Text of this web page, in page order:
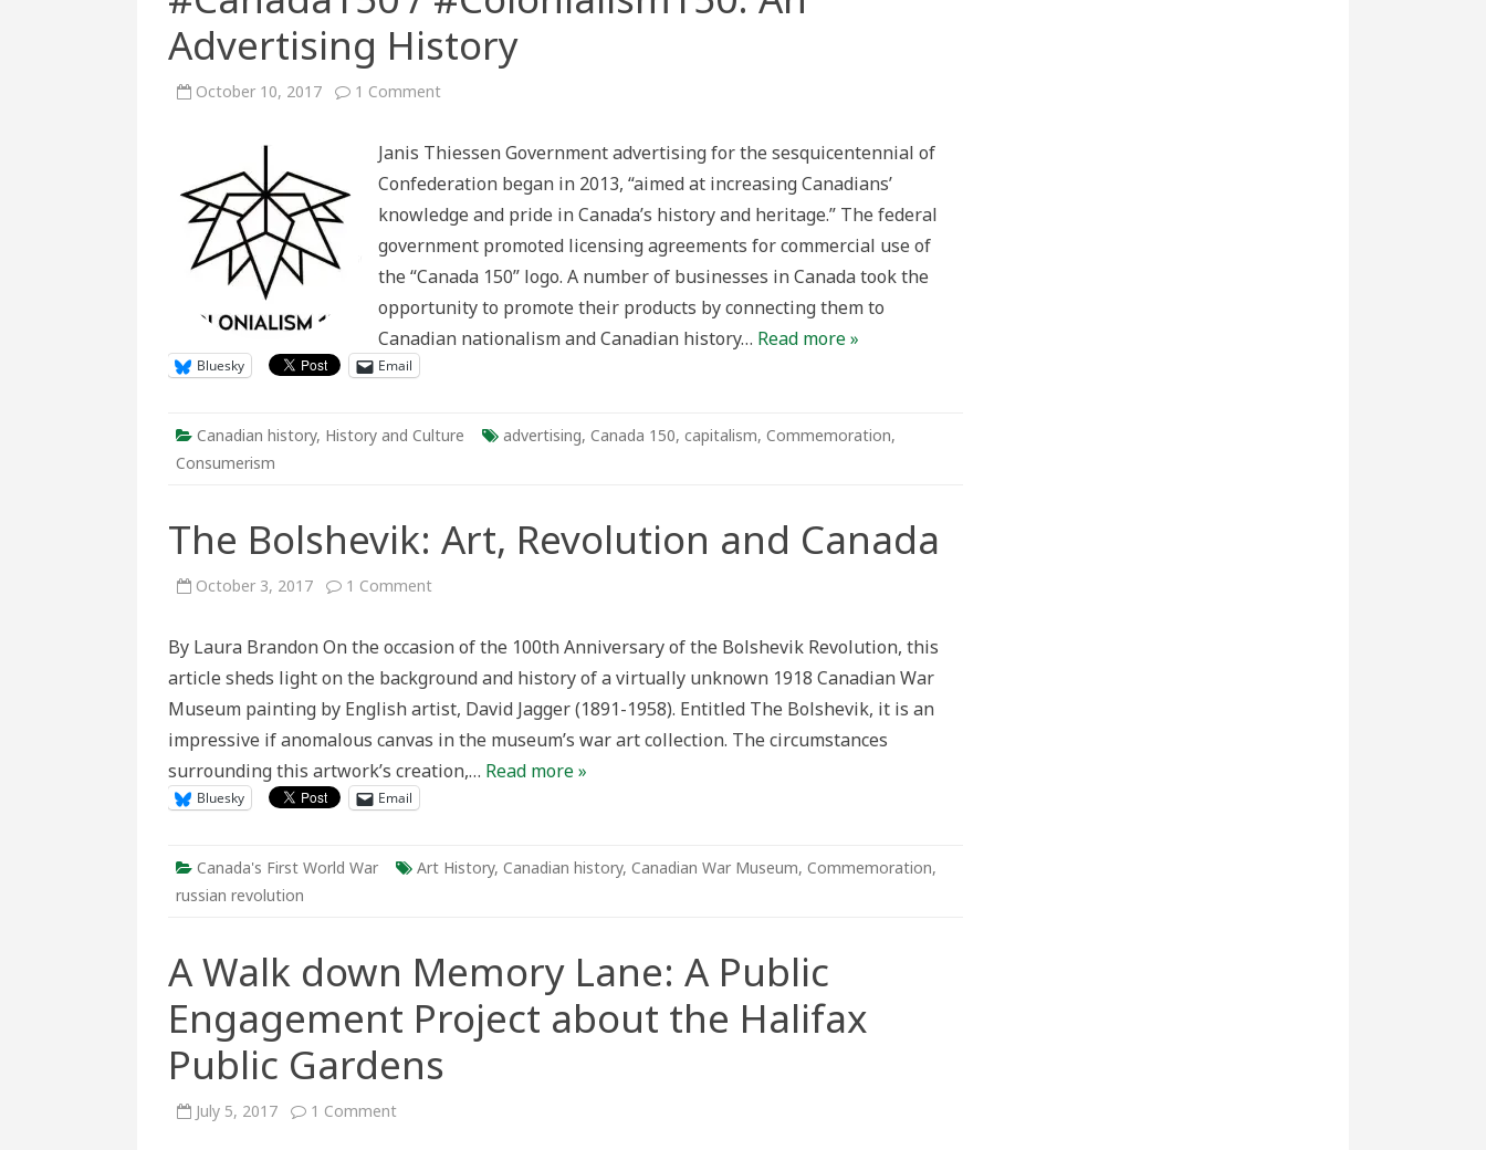
Advertising History
October 10, 2017 1 Commenton
An
History
Janis Thiessen Government advertising for the sesquicentennial of
Confederation began in 2013, “aimed at increasing Canadians’
knowledge and pride in Canada’s history and heritage.” The federal
government promoted licensing agreements for commercial use of
the “Canada 150” logo. A number of businesses in Canada took the
opportunity to promote their products by connecting them to
Canadian nationalism and Canadian history… Read more »
Bluesky Email
Canadian history, History and Culture advertising, Canada 150, capitalism, Commemoration,
Consumerism
The Bolshevik: Art, Revolution and Canada
October 3, 2017 1 Commenton
Revolution
Canada
By Laura Brandon On the occasion of the 100th Anniversary of the Bolshevik Revolution, this
article sheds light on the background and history of a virtually unknown 1918 Canadian War
Museum painting by English artist, David Jagger (1891-1958). Entitled The Bolshevik, it is an
impressive if anomalous canvas in the museum’s war art collection. The circumstances
surrounding this artwork’s creation,… Read more »
Bluesky Email
Canada's First World War Art History, Canadian history, Canadian War Museum, Commemoration,
russian revolution
A Walk down Memory Lane: A Public
Engagement Project about the Halifax
Public Gardens
July 5, 2017 1 Commenton